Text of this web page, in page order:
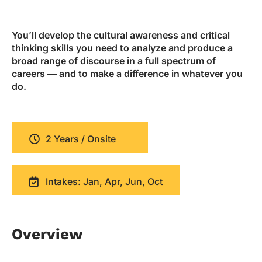
You’ll develop the cultural awareness and critical
thinking skills you need to analyze and produce a
broad range of discourse in a full spectrum of
careers — and to make a difference in whatever you
do.
2 Years / Onsite
Intakes: Jan, Apr, Jun, Oct
Overview